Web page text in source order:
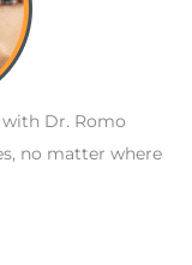
Dr. Romo
no matter where